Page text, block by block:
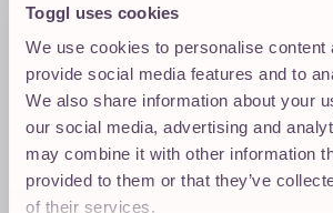
Toggl uses cookies
We use cookies to personalise content
provide social media features and to
We also share information about your
our social media, advertising and
may combine it with other information
provided to them or that they’ve
of their services.